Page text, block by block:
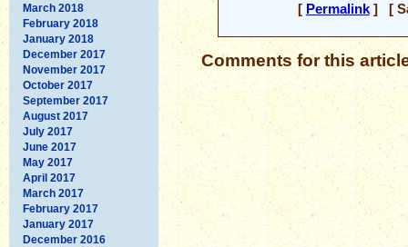
March 2018
February 2018
January 2018
December 2017
November 2017
October 2017
September 2017
August 2017
July 2017
June 2017
May 2017
April 2017
March 2017
February 2017
January 2017
December 2016
[ Permalink] [
Comments for this